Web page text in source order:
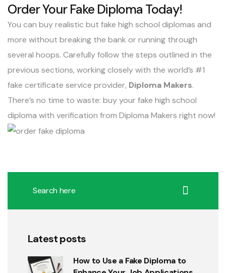
Order Your Fake Diploma Today!
You can buy realistic but fake high school diplomas and
more without breaking the bank or running through
several hoops. Carefully follow the steps outlined in the
previous sections, working closely with the world’s #1
fake certificate service provider, Diploma Makers.
There’s no time to waste: buy your fake high school
diploma with verification from Diploma Makers right now!
Latest posts
How to Use a Fake Diploma to